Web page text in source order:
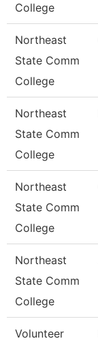
College
Northeast
State Comm
College
Northeast
State Comm
College
Northeast
State Comm
College
Northeast
State Comm
College
Volunteer